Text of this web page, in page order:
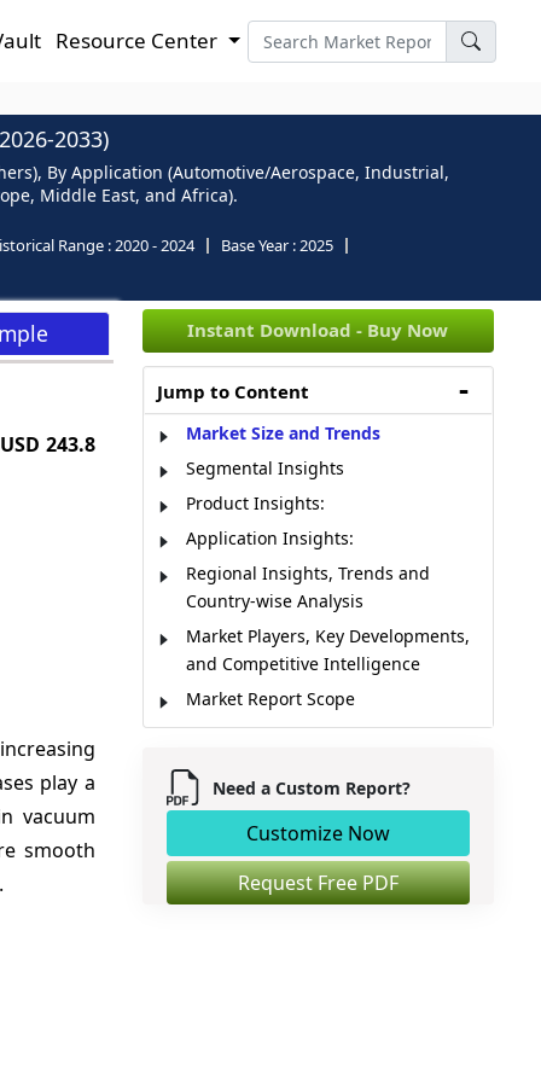
Resource Center
2033)
By Application (Automotive/Aerospace, Industrial,
Middle East, and Africa).
Range :2020 - 2024 Base Year :2025
USD 243.8
play a
vacuum
smooth
Instant Download - Buy Now
Jump to Content
Market Size and Trends
Segmental Insights
Product Insights:
Application Insights:
Regional Insights, Trends and
Country-wise Analysis
Market Players, Key Developments,
and Competitive Intelligence
Market Report Scope
Market Dynamics
Analyst Opinion
Market Segmentation
Sources
Need a Custom Report?
Customize Now
Request Free PDF